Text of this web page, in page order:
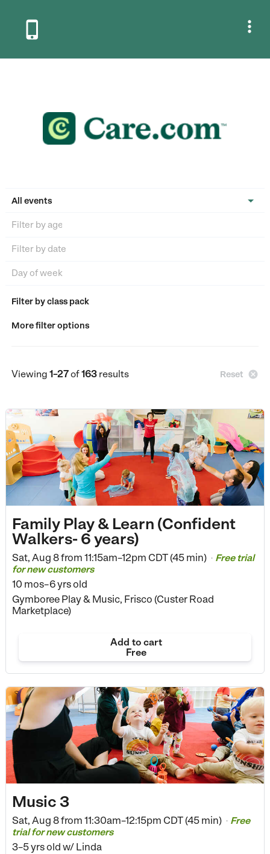
 
All events
Filter by class pack
More filter options
Viewing 1–27of163results Reset 
Family Play & Learn (Confident
Walkers- 6 years)
Sat, Aug 8 from 11:15am–12pm CDT (45 min) • Free trial
for new customers
10 mos–6 yrs old
Gymboree Play & Music, Frisco (Custer Road
Marketplace)
Add to cart
Free
Music 3
Sat, Aug 8 from 11:30am–12:15pm CDT (45 min) • Free
trial for new customers
3–5 yrs old w/ Linda